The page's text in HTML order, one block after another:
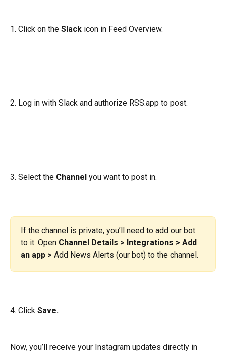
1. Click on the Slack icon in Feed Overview.
2. Log in with Slack and authorize RSS.app to post.
3. Select the Channel you want to post in.
If the channel is private, you’ll need to add our bot
to it. Open Channel Details > Integrations > Add
an app > Add News Alerts (our bot) to the channel.
4. Click Save.
Now, you’ll receive your Instagram updates directly in